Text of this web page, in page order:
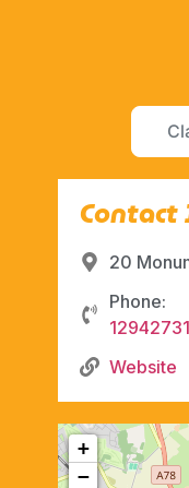
20
Phone:
Website
+
−